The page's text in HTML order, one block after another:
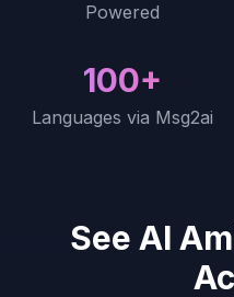
Powered
100+
Languages via Msg2ai
See AI